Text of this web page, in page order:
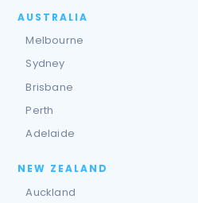
AUSTRALIA
Melbourne
Sydney
Brisbane
Perth
Adelaide
NEW ZEALAND
Auckland